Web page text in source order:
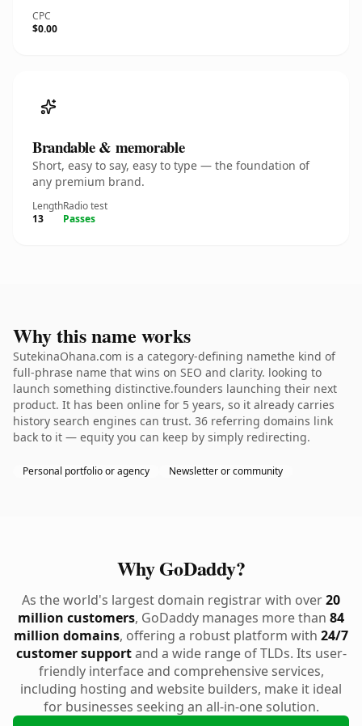
CPC
$0.00
Brandable & memorable
Short, easy to say, easy to type — the foundation of
any premium brand.
Length
13
Radio test
Passes
Why this name works
SutekinaOhana.com is a category-defining namethe kind of
full-phrase name that wins on SEO and clarity. looking to
launch something distinctive.founders launching their next
product. It has been online for 5 years, so it already carries
history search engines can trust. 36 referring domains link
back to it — equity you can keep by simply redirecting.
Personal portfolio or agency Newsletter or community
Why GoDaddy?
As the world's largest domain registrar with over20
million customers, GoDaddy manages more than 84
million domains, offering a robust platform with 24/7
customer supportand a wide range of TLDs. Its user-
friendly interface and comprehensive services,
including hosting and website builders, make it ideal
for businesses seeking an all-in-one solution.